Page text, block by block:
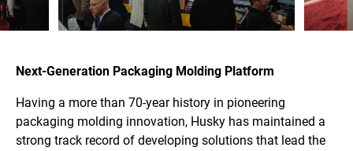
Next-Generation Packaging Molding Platform
Having a more than 70-year history in pioneering
packaging molding innovation, Husky has maintained a
strong track record of developing solutions that lead the